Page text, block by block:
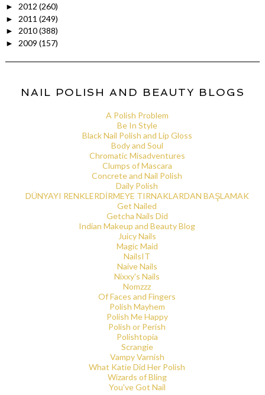
► 2012 (260)
► 2011 (249)
► 2010(388)
► 2009 (157)
NAIL POLISH AND BEAUTY BLOGS
A Polish Problem
Be In Style
Black Nail Polish and Lip Gloss
Body and Soul
Chromatic Misadventures
Clumps of Mascara
Concrete and Nail Polish
Daily Polish
DÜNYAYI RENKLERDİRMEYE TIRNAKLARDAN BAŞLAMAK
Get Nailed
Getcha Nails Did
Indian Makeup and Beauty Blog
Juicy Nails
Magic Maid
NailsIT
Naive Nails
Nixxy's Nails
Nomzzz
Of Faces and Fingers
Polish Mayhem
Polish Me Happy
Polish or Perish
Polishtopia
Scrangie
Vampy Varnish
What Katie Did Her Polish
Wizards of Bling
You've Got Nail